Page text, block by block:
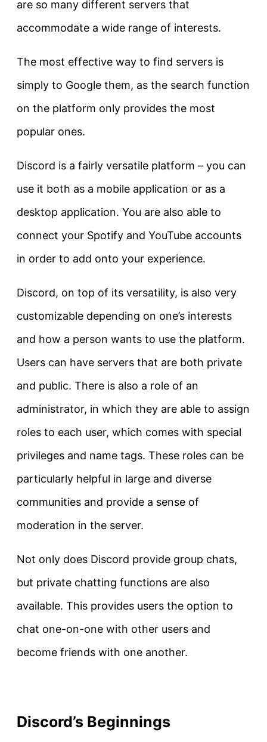
are so many different servers that
accommodate a wide range of interests.
The most effective way to find servers is
simply to Google them, as the search function
on the platform only provides the most
popular ones.
Discord is a fairly versatile platform – you can
use it both as a mobile application or as a
desktop application. You are also able to
connect your Spotify and YouTube accounts
in order to add onto your experience.
Discord, on top of its versatility, is also very
customizable depending on one’s interests
and how a person wants to use the platform.
Users can have servers that are both private
and public. There is also a role of an
administrator, in which they are able to assign
roles to each user, which comes with special
privileges and name tags. These roles can be
particularly helpful in large and diverse
communities and provide a sense of
moderation in the server.
Not only does Discord provide group chats,
but private chatting functions are also
available. This provides users the option to
chat one-on-one with other users and
become friends with one another.
Discord’s Beginnings